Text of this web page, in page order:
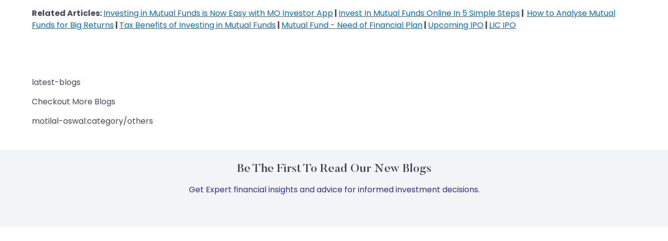
Related Articles:Investing in Mutual Funds is Now Easy with MO Investor App| Invest In Mutual Funds Online In 5 Simple Steps| How to Analyse Mutual
Funds for Big Returns| Tax Benefits of Investing in Mutual Funds| Mutual Fund - Need of Financial Plan| Upcoming IPO| LIC IPO
latest-blogs
Checkout More Blogs
motilal-oswal:category/others
Be The First To Read Our New Blogs
Get Expert financial insights and advice for informed investment decisions.